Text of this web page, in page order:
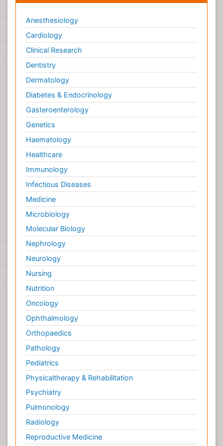
Anesthesiology
Cardiology
Clinical Research
Dentistry
Dermatology
Diabetes & Endocrinology
Gasteroenterology
Genetics
Haematology
Healthcare
Immunology
Infectious Diseases
Medicine
Microbiology
Molecular Biology
Nephrology
Neurology
Nursing
Nutrition
Oncology
Ophthalmology
Orthopaedics
Pathology
Pediatrics
Physicaltherapy & Rehabilitation
Psychiatry
Pulmonology
Radiology
Reproductive Medicine